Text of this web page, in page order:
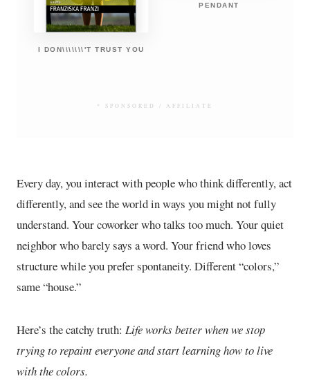
I DON\\\\\\\'T TRUST YOU
PENDANT
* SPONSORED / AFFILIATE
Every day, you interact with people who think differently, act
differently, and see the world in ways you might not fully
understand. Your coworker who talks too much. Your quiet
neighbor who barely says a word. Your friend who loves
structure while you prefer spontaneity. Different “colors,”
same “house.”
Here’s the catchy truth: Life works better when we stop
trying to repaint everyone and start learning how to live
with the colors.